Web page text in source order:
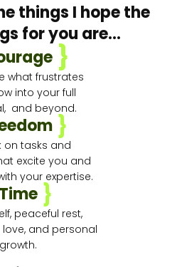
things I hope the
for you are…
}
what frustrates
into your full
and beyond.
}
on tasks and
excite you and
your expertise.
Time}
peaceful rest,
and personal
growth.